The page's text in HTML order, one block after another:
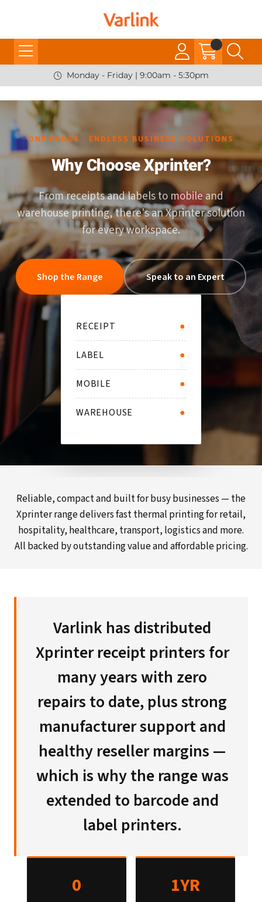
Monday - Friday | 9:00am - 5:30pm
ONE RANGE · ENDLESS BUSINESS SOLUTIONS
Why Choose Xprinter?
From receipts and labels to mobile and
warehouse printing, there's an Xprinter solution
for every workspace.
Shop the Range Speak to an Expert
RECEIPT ●
LABEL ●
MOBILE ●
WAREHOUSE ●
Reliable, compact and built for busy businesses — the
Xprinter range delivers fast thermal printing for retail,
hospitality, healthcare, transport, logistics and more.
All backed by outstanding value and affordable pricing.
Varlink has distributed
Xprinter receipt printers for
many years with zero
repairs to date, plus strong
manufacturer support and
healthy reseller margins —
which is why the range was
extended to barcode and
label printers.
0 1YR